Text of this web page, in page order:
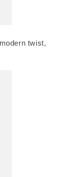
twist,